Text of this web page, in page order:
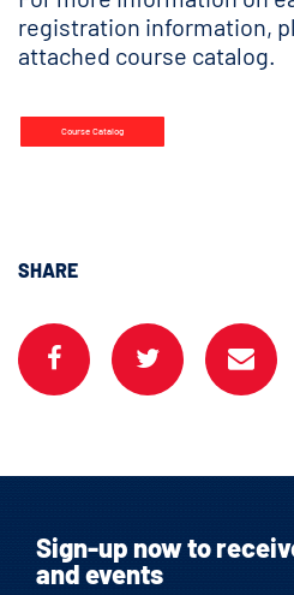
registration information,
attached course catalog.
Course Catalog
SHARE
Sign-up now to
and events